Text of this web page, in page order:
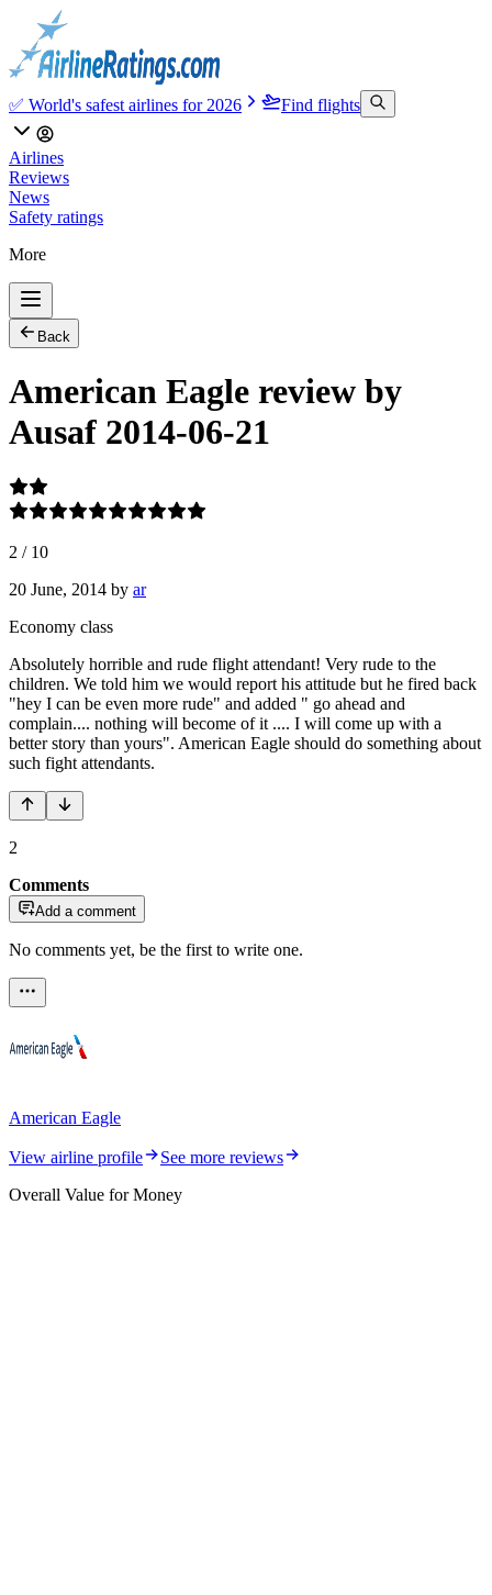
✅ World's safest airlines for 2026 Find flights
Airlines
Reviews
News
Safety ratings
More
Back
American Eagle review by
Ausaf 2014-06-21
2 / 10
20 June, 2014 by ar
Economy class
Absolutely horrible and rude flight attendant! Very rude to the
children. We told him we would report his attitude but he fired back
"hey I can be even more rude" and added " go ahead and
complain.... nothing will become of it .... I will come up with a
better story than yours". American Eagle should do something about
such fight attendants.
2
Comments
Add a comment
No comments yet, be the first to write one.
American Eagle
View airline profile
See more reviews
Overall Value for Money